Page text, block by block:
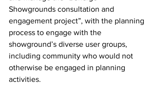
Showgrounds consultation and
engagement project”, with the planning
process to engage with the
showground’s diverse user groups,
including community who would not
otherwise be engaged in planning
activities.